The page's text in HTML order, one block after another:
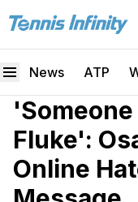
News ATP
Fluke':
Online